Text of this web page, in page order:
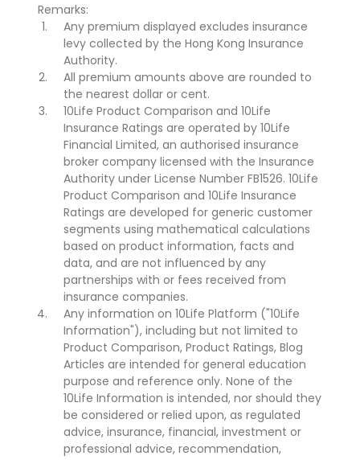
Remarks:
Any premium displayed excludes insurance
levy collected by the Hong Kong Insurance
Authority.
All premium amounts above are rounded to
the nearest dollar or cent.
10Life Product Comparison and 10Life
Insurance Ratings are operated by 10Life
Financial Limited, an authorised insurance
broker company licensed with the Insurance
Authority under License Number FB1526. 10Life
Product Comparison and 10Life Insurance
Ratings are developed for generic customer
segments using mathematical calculations
based on product information, facts and
data, and are not influenced by any
partnerships with or fees received from
insurance companies.
Any information on 10Life Platform ("10Life
Information"), including but not limited to
Product Comparison, Product Ratings, Blog
Articles are intended for general education
purpose and reference only. None of the
10Life Information is intended, nor should they
be considered or relied upon, as regulated
advice, insurance, financial, investment or
professional advice, recommendation,